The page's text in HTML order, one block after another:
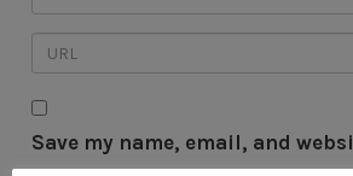
Save my name, email, and